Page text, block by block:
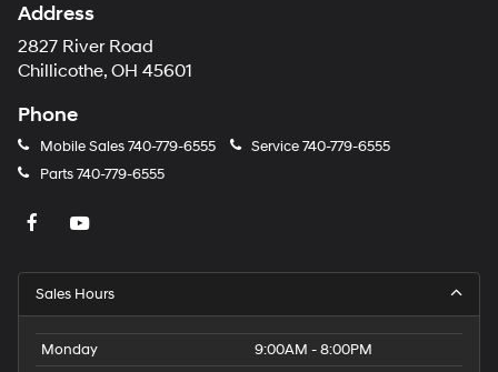
Address
2827 River Road
Chillicothe, OH 45601
Phone
Mobile Sales 740-779-6555 Service740-779-6555
Parts740-779-6555
Sales Hours
Monday
9:00AM - 8:00PM